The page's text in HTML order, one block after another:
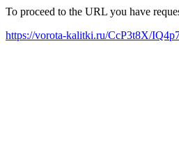
To proceed to the URL you have
https://vorota-kalitki.ru/CcP3t8X/